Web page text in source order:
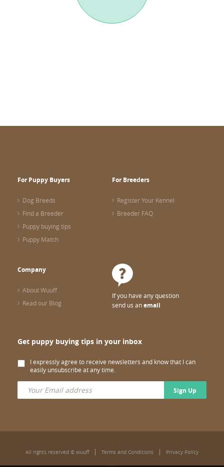
For Puppy Buyers
Dog Breeds
Find a Breeder
Puppy buying tips
Puppy Match
For Breeders
Register Your Kennel
Breeder FAQ
Company
About Wuuff
Read our Blog
If you have any question
send us anemail
Get puppy buying tips in your inbox
I expressly agree to receive newsletters and know that I can
easily unsubscribe at any time.
Sign Up
All rights reserved © wuuff Terms and Conditions Privacy Policy